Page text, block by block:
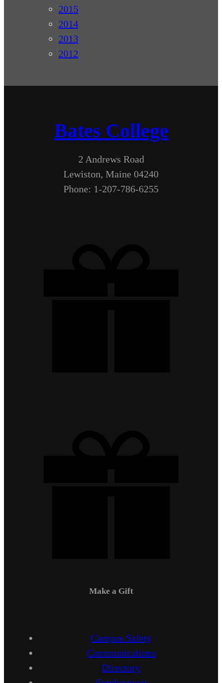
2015
2014
2013
2012
Bates College
2 Andrews Road
Lewiston, Maine 04240
Phone: 1-207-786-6255
Make a Gift
Campus Safety
Communications
Directory